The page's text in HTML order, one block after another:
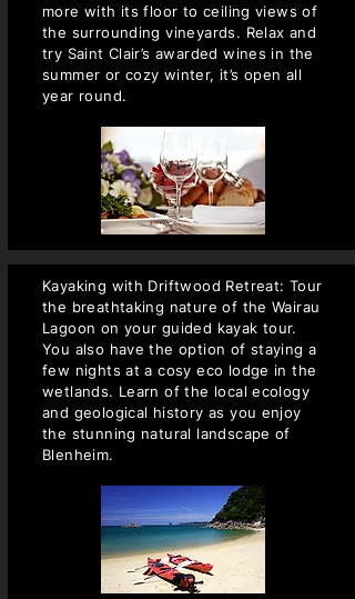
more with its floor to ceiling views of
the surrounding vineyards. Relax and
try Saint Clair’s awarded wines in the
summer or cozy winter, it’s open all
year round.
Kayaking with Driftwood Retreat: Tour
the breathtaking nature of the Wairau
Lagoon on your guided kayak tour.
You also have the option of staying a
few nights at a cosy eco lodge in the
wetlands. Learn of the local ecology
and geological history as you enjoy
the stunning natural landscape of
Blenheim.